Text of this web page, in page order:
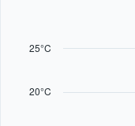
20°C
25°C